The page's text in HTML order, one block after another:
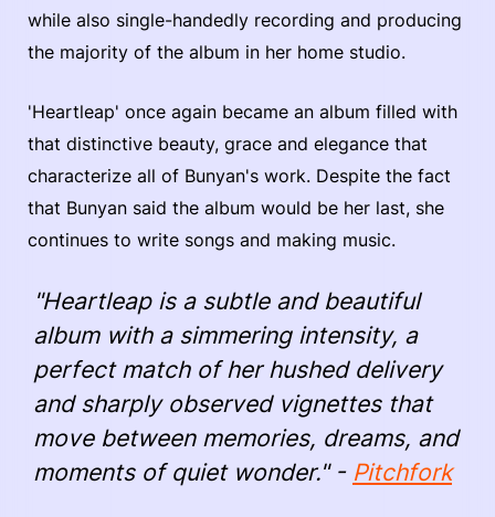
while also single-handedly recording and producing
the majority of the album in her home studio.
'Heartleap' once again became an album filled with
that distinctive beauty, grace and elegance that
characterize all of Bunyan's work. Despite the fact
that Bunyan said the album would be her last, she
continues to write songs and making music.
"Heartleap is a subtle and beautiful
album with a simmering intensity, a
perfect match of her hushed delivery
and sharply observed vignettes that
move between memories, dreams, and
moments of quiet wonder." - Pitchfork